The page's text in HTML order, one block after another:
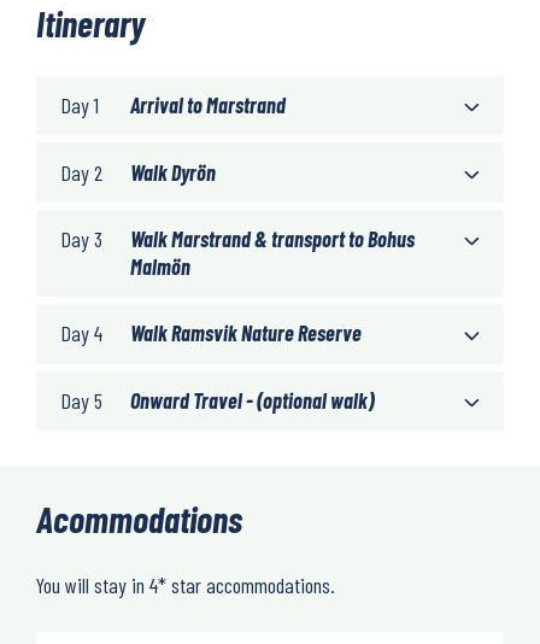
Itinerary
Day 1 Arrival to Marstrand
Day 2 Walk Dyrön
Day 3
Walk Marstrand & transport to Bohus
Malmön
Day 4 Walk Ramsvik Nature Reserve
Day 5 Onward Travel - (optional walk)
Acommodations
You will stay in 4* star accommodations.